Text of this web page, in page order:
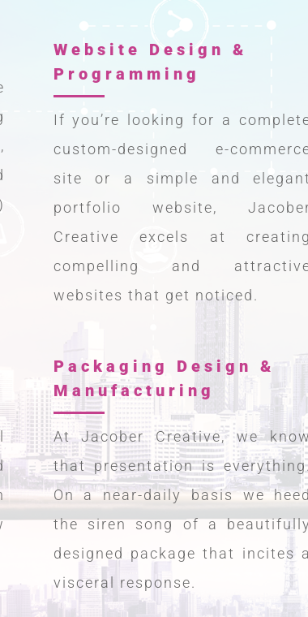
Website Design &
Programming
If you’re looking for a
custom-designed e-
site or a simple and elegant
portfolio website,
Creative excels at creating
compelling and
websites that get noticed.
Packaging Design &
Manufacturing
At Jacober Creative, we
that presentation is
On a near-daily basis we
the siren song of a
designed package that incites a
visceral response.